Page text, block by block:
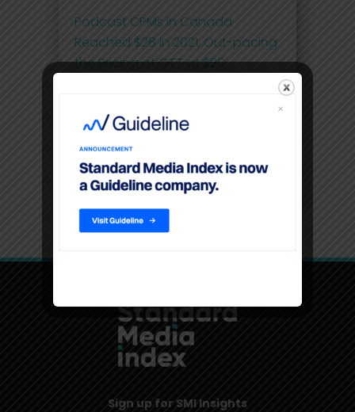
Podcast CPMs in Canada
Reached $28 in 2021, Out-pacing
the Pricing of OTT at $20
Index Launch First Effective Cost-
per-Thousand (eCPM) Metric for
National Linear Television Ad
Spend
Sign up for SMI Insights